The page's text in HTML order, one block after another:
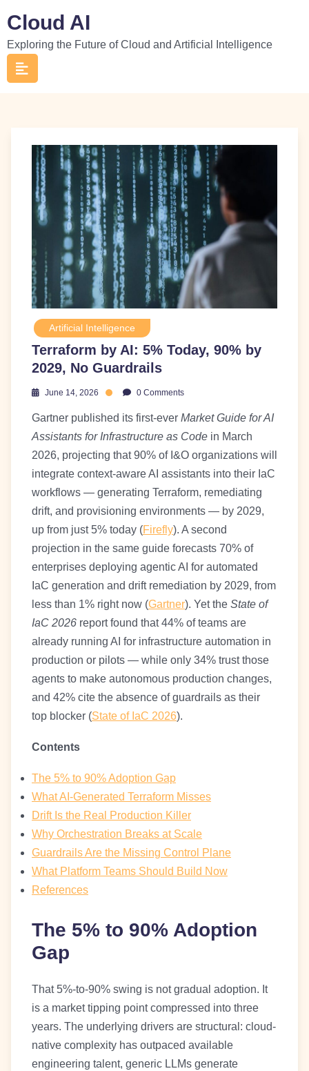
to
content
Cloud AI
Exploring the Future of Cloud and Artificial Intelligence
Artificial Intelligence
Terraform by AI: 5% Today, 90% by
2029, No Guardrails
June 14, 2026 0 Comments
Gartner published its first-ever Market Guide for AI
Assistants for Infrastructure as Code in March
2026, projecting that 90% of I&O organizations will
integrate context-aware AI assistants into their IaC
workflows — generating Terraform, remediating
drift, and provisioning environments — by 2029,
up from just 5% today (Firefly). A second
projection in the same guide forecasts 70% of
enterprises deploying agentic AI for automated
IaC generation and drift remediation by 2029, from
less than 1% right now (Gartner). Yet the State of
IaC 2026 report found that 44% of teams are
already running AI for infrastructure automation in
production or pilots — while only 34% trust those
agents to make autonomous production changes,
and 42% cite the absence of guardrails as their
top blocker (State of IaC 2026).
Contents
The 5% to 90% Adoption Gap
What AI-Generated Terraform Misses
Drift Is the Real Production Killer
Why Orchestration Breaks at Scale
Guardrails Are the Missing Control Plane
What Platform Teams Should Build Now
References
The 5% to 90% Adoption
Gap
That 5%-to-90% swing is not gradual adoption. It
is a market tipping point compressed into three
years. The underlying drivers are structural: cloud-
native complexity has outpaced available
engineering talent, generic LLMs generate